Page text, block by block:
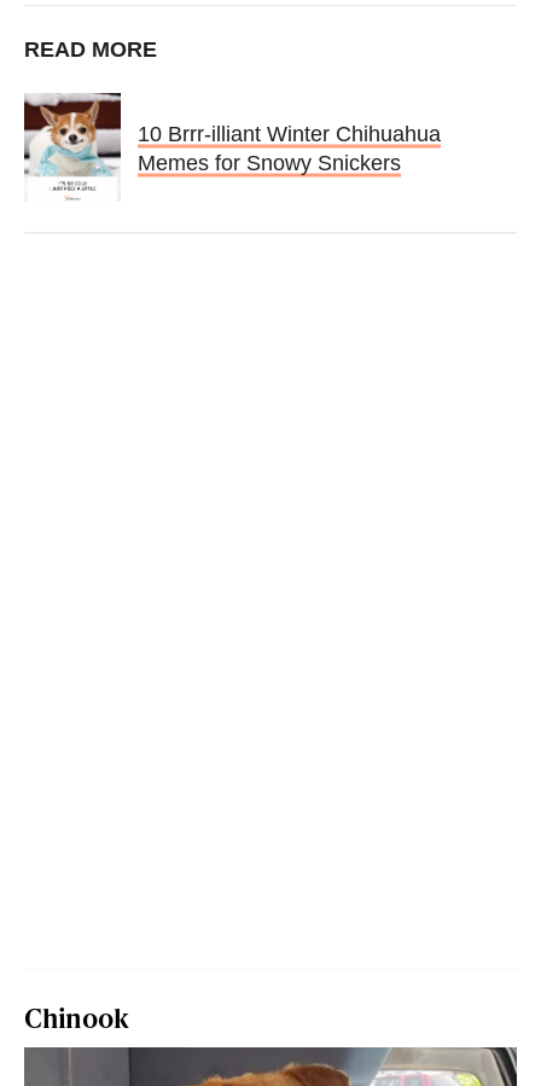
READ MORE
10 Brrr-illiant Winter Chihuahua
Memes for Snowy Snickers
Chinook